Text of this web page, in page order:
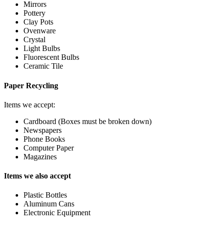
Mirrors
Pottery
Clay Pots
Ovenware
Crystal
Light Bulbs
Fluorescent Bulbs
Ceramic Tile
Paper Recycling
Items we accept:
Cardboard (Boxes must be broken down)
Newspapers
Phone Books
Computer Paper
Magazines
Items we also accept
Plastic Bottles
Aluminum Cans
Electronic Equipment